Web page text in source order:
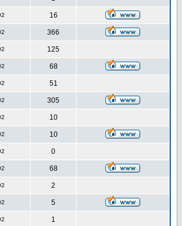
16
366
125
68
51
305
10
10
0
68
2
5
1